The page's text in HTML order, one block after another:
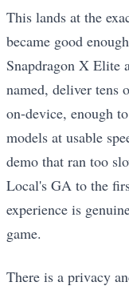
This lands at the
became good
Snapdragon X Elite
named, deliver tens
on-device, enough
models at usable
demo that ran too
Local's GA to the
experience is
game.
There is a privacy